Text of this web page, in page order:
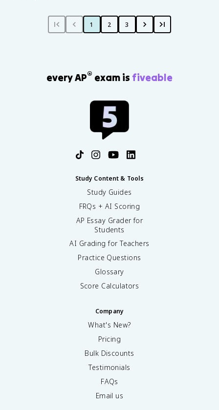
1 2 3
every AP® exam is fiveable
Study Content & Tools
Study Guides
FRQs + AI Scoring
AP Essay Grader for
Students
AI Grading for Teachers
Practice Questions
Glossary
Score Calculators
Company
What's New?
Pricing
Bulk Discounts
Testimonials
FAQs
Email us